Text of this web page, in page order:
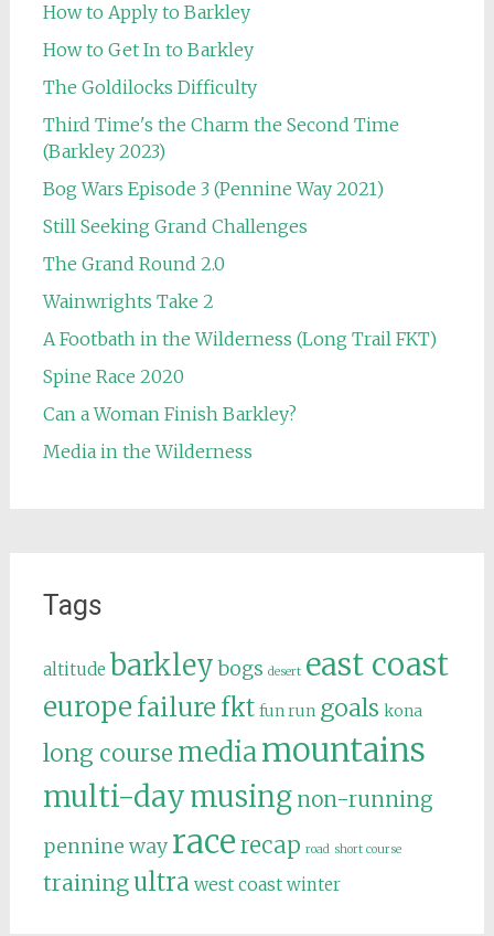
How to Apply to Barkley
How to Get In to Barkley
The Goldilocks Difficulty
Third Time's the Charm the Second Time
(Barkley 2023)
Bog Wars Episode 3 (Pennine Way 2021)
Still Seeking Grand Challenges
The Grand Round 2.0
Wainwrights Take 2
A Footbath in the Wilderness (Long Trail FKT)
Spine Race 2020
Can a Woman Finish Barkley?
Media in the Wilderness
Tags
altitude barkley bogs desert east coast
europe failure fkt fun run goals kona
long course mediamountains
multi-daymusing non-running
pennine way racerecap road short course
trainingultra west coast winter